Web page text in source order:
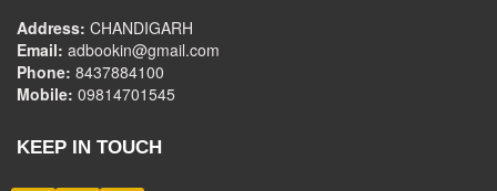
Address: CHANDIGARH
Email: adbookin@gmail.com
Phone: 8437884100
Mobile: 09814701545
KEEP IN TOUCH